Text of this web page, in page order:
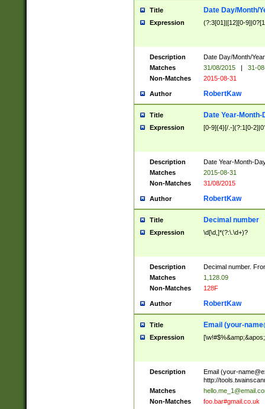
Title Date Day/Month/
Expression (?:3[01]|[12][0-
Description
Date Day/Month/
Matches
31/08/2015 |
31-
Non-Matches
2015-08-31
Author RobertKaw
Title Date Year-Month-
Expression [0-9]{4}[/.-](?:1[0-
Description
Date Year-Month-
Matches
2015-08-31
Non-Matches
31/08/2015
Author RobertKaw
Title Decimal number
Expression \d[\d,]*(?:\.\d+)?
Description
Decimal number.
Matches
1,128.09
Non-Matches
128F
Author RobertKaw
Title Email (your-
Expression
Description Email (your-
http://
Matches
Non-Matches
foo.bar#gmail.co.uk